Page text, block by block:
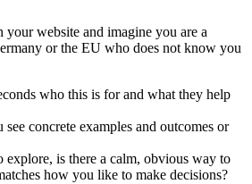
your website and imagine you are a
or the EU who does not know you
who this is for and what they help
concrete examples and outcomes or
is there a calm, obvious way to
how you like to make decisions?